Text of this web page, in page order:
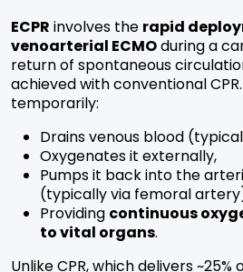
ECPR involves the rapid
venoarterial ECMOduring a
return of spontaneous
achieved with conventional
temporarily:
Drains venous blood
Oxygenates it externally,
Pumps it back into the
(typically via femoral
Providing continuous
to vital organs.
Unlike CPR, which delivers